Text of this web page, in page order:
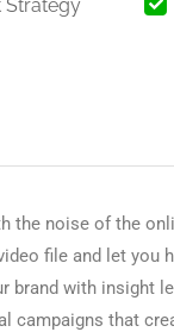
Strategy
the noise of the
file and let you
brand with insight
campaigns that